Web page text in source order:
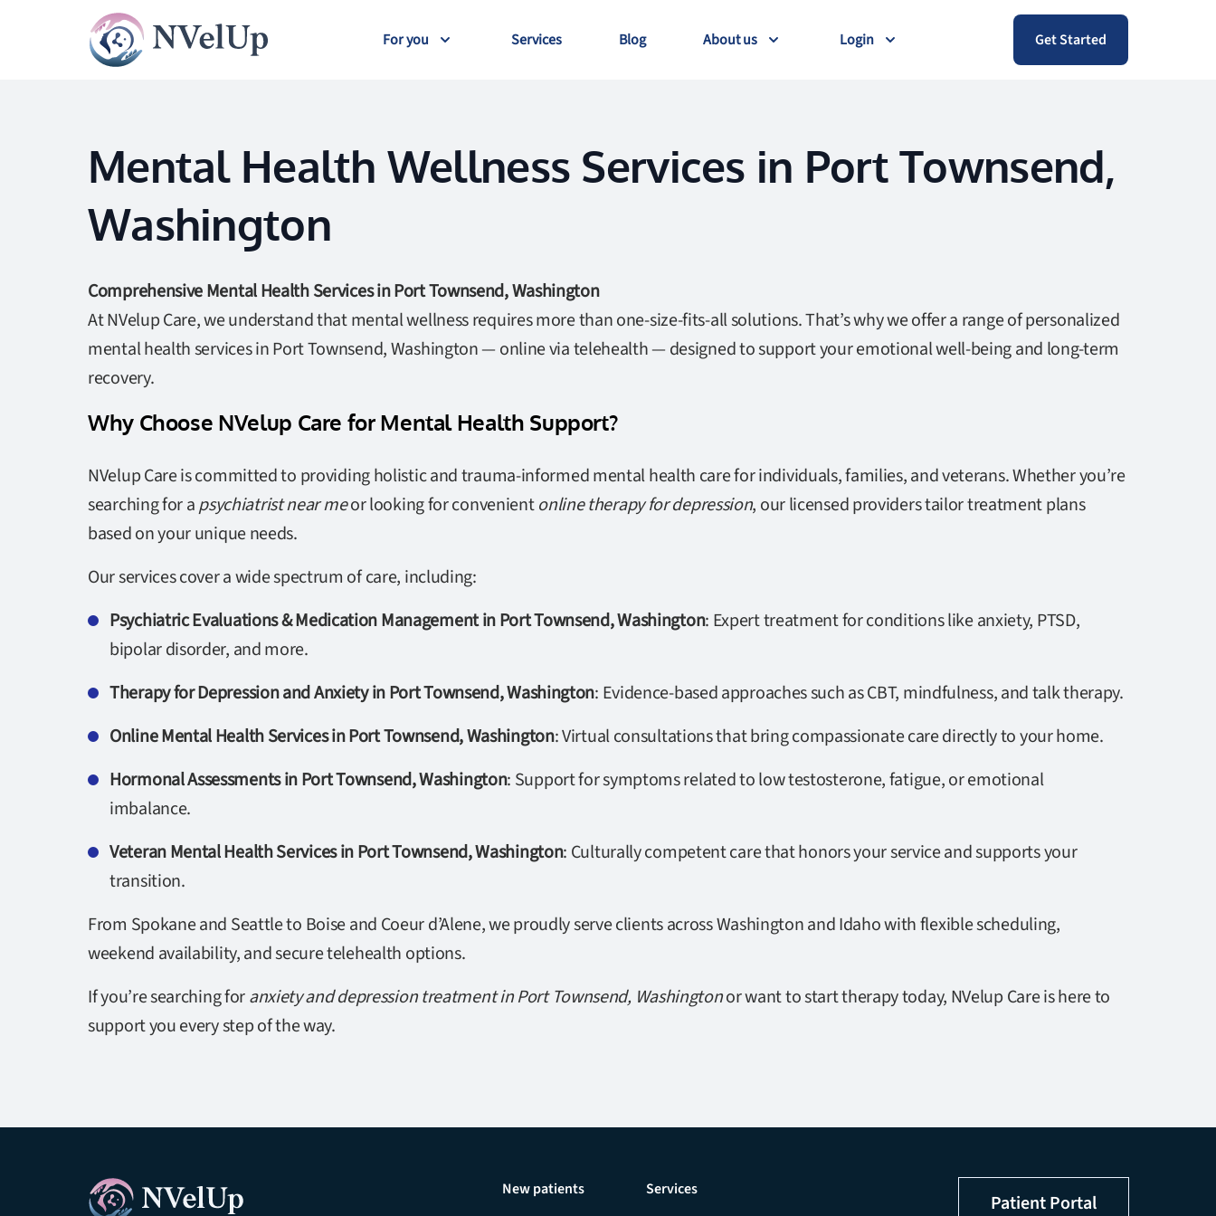
For you Services Blog About us Login Get Started
Mental Health Wellness Services in Port Townsend,
Washington
Comprehensive Mental Health Services in Port Townsend, Washington
At NVelup Care, we understand that mental wellness requires more than one-size-fits-all solutions. That’s why we offer a range of personalized
mental health services in Port Townsend, Washington — online via telehealth — designed to support your emotional well-being and long-term
recovery.
Why Choose NVelup Care for Mental Health Support?
NVelup Care is committed to providing holistic and trauma-informed mental health care for individuals, families, and veterans. Whether you’re
searching for apsychiatrist near meor looking for convenientonline therapy for depression, our licensed providers tailor treatment plans
based on your unique needs.
Our services cover a wide spectrum of care, including:
Psychiatric Evaluations & Medication Management in Port Townsend, Washington: Expert treatment for conditions like anxiety, PTSD,
bipolar disorder, and more.
Therapy for Depression and Anxiety in Port Townsend, Washington: Evidence-based approaches such as CBT, mindfulness, and talk therapy.
Online Mental Health Services in Port Townsend, Washington: Virtual consultations that bring compassionate care directly to your home.
Hormonal Assessments in Port Townsend, Washington: Support for symptoms related to low testosterone, fatigue, or emotional
imbalance.
Veteran Mental Health Services in Port Townsend, Washington: Culturally competent care that honors your service and supports your
transition.
From Spokane and Seattle to Boise and Coeur d’Alene, we proudly serve clients across Washington and Idaho with flexible scheduling,
weekend availability, and secure telehealth options.
If you’re searching foranxiety and depression treatment in Port Townsend, Washingtonor want to start therapy today, NVelup Care is here to
support you every step of the way.
New patients
Services
Patient Portal